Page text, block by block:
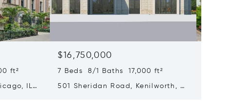
ft²
IL
$16,750,000
7 Beds 8/1 Baths 17,000 ft²
501 Sheridan Road, Kenilworth, IL